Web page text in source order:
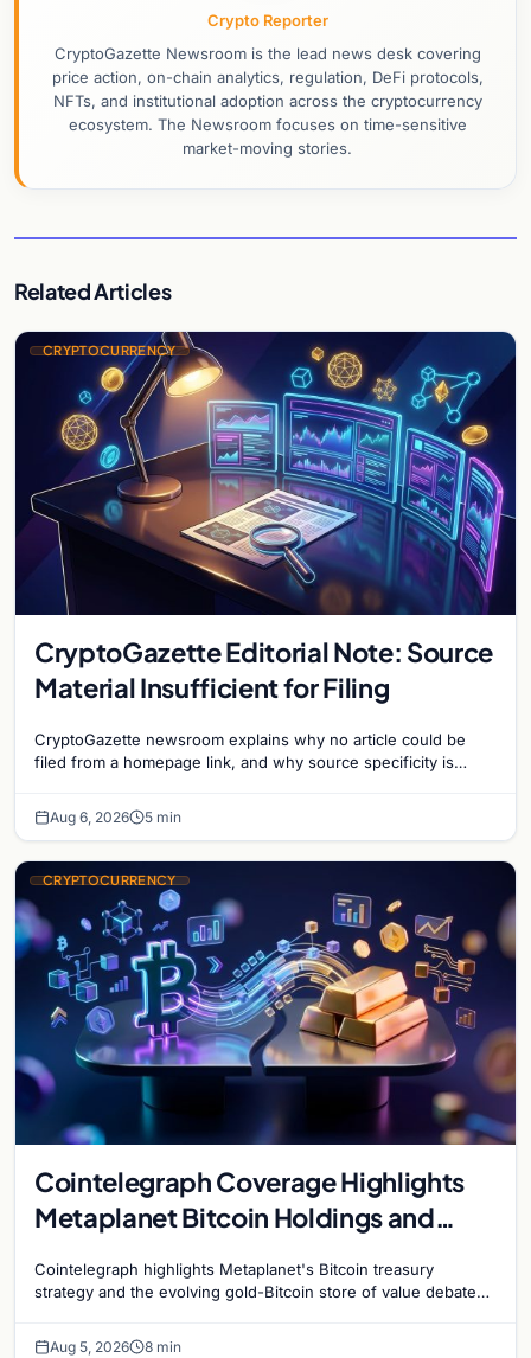
Crypto Reporter
CryptoGazette Newsroom is the lead news desk covering
price action, on-chain analytics, regulation, DeFi protocols,
NFTs, and institutional adoption across the cryptocurrency
ecosystem. The Newsroom focuses on time-sensitive
market-moving stories.
Related Articles
CRYPTOCURRENCY
CryptoGazette Editorial Note: Source
Material Insufficient for Filing
CryptoGazette newsroom explains why no article could be
filed from a homepage link, and why source specificity is
Aug 6, 2026 5 min
CRYPTOCURRENCY
Cointelegraph Coverage Highlights
Metaplanet Bitcoin Holdings and
Cointelegraph highlights Metaplanet's Bitcoin treasury
strategy and the evolving gold-Bitcoin store of value debate
Aug 5, 2026 8 min